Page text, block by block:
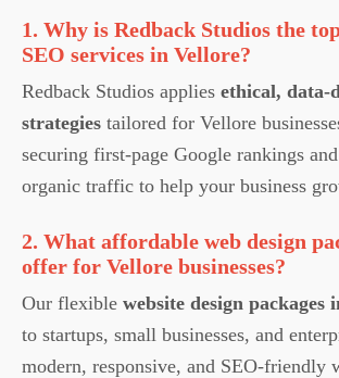
1. Why is Redback Studios the
SEO services in Vellore?
Redback Studios applies ethical, data-
strategies tailored for Vellore
securing first-page Google rankings
organic traffic to help your business
2. What affordable web design
offer for Vellore businesses?
Our flexible website design packages
to startups, small businesses, and
modern, responsive, and SEO-friendly